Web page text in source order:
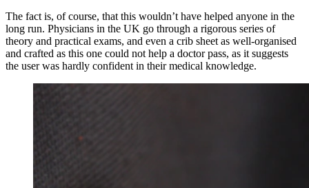
The fact is, of course, that this wouldn’t have helped anyone in the
long run. Physicians in the UK go through a rigorous series of
theory and practical exams, and even a crib sheet as well-organised
and crafted as this one could not help a doctor pass, as it suggests
the user was hardly confident in their medical knowledge.